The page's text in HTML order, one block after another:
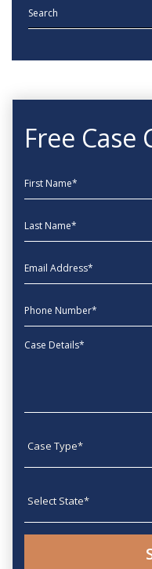
Free
First Name
Last Name
EmailAddress
phone
Message